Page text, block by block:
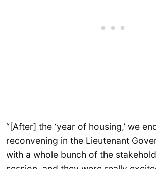
“[After] the ‘year of housing,’ we
reconvening in the Lieutenant
with a whole bunch of the